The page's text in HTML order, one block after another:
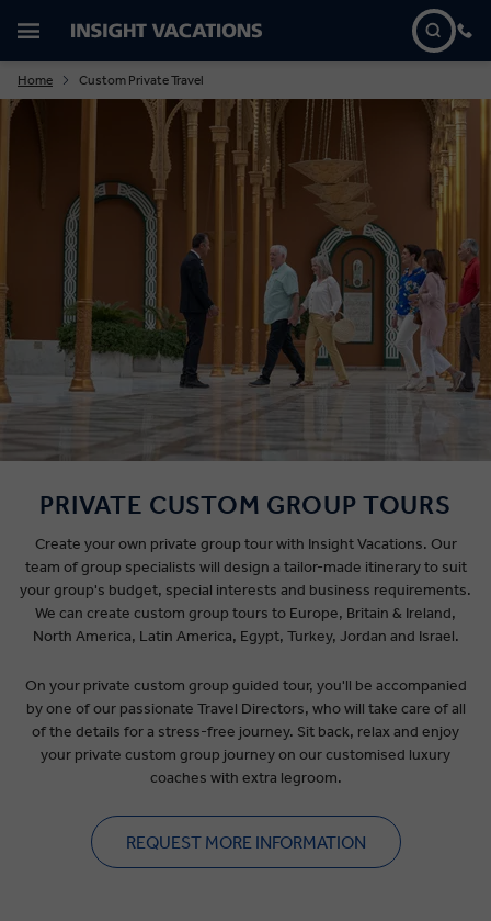
Home Custom Private Travel
PRIVATE CUSTOM GROUP TOURS
Create your own private group tour with Insight Vacations. Our
team of group specialists will design a tailor-made itinerary to suit
your group's budget, special interests and business requirements.
We can create custom group tours to Europe, Britain & Ireland,
North America, Latin America, Egypt, Turkey, Jordan and Israel.
On your private custom group guided tour, you'll be accompanied
by one of our passionate Travel Directors, who will take care of all
of the details for a stress-free journey. Sit back, relax and enjoy
your private custom group journey on our customised luxury
coaches with extra legroom.
REQUEST MORE INFORMATION